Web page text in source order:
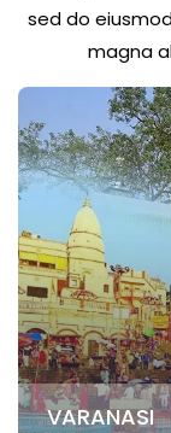
sed do
magna
VARANASI